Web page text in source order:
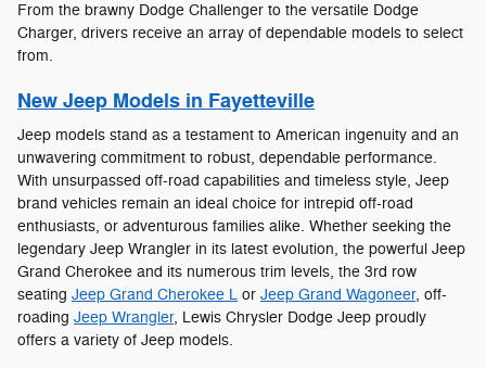
From the brawny Dodge Challenger to the versatile Dodge
Charger, drivers receive an array of dependable models to select
from.
New Jeep Models in Fayetteville
Jeep models stand as a testament to American ingenuity and an
unwavering commitment to robust, dependable performance.
With unsurpassed off-road capabilities and timeless style, Jeep
brand vehicles remain an ideal choice for intrepid off-road
enthusiasts, or adventurous families alike. Whether seeking the
legendary Jeep Wrangler in its latest evolution, the powerful Jeep
Grand Cherokee and its numerous trim levels, the 3rd row
seating Jeep Grand Cherokee L or Jeep Grand Wagoneer, off-
roading Jeep Wrangler, Lewis Chrysler Dodge Jeep proudly
offers a variety of Jeep models.